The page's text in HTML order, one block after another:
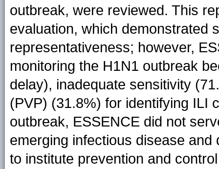
outbreak, were reviewed. This
evaluation, which demonstrated
representativeness; however,
monitoring the H1N1 outbreak
delay), inadequate sensitivity
(PVP) (31.8%) for identifying ILI
outbreak, ESSENCE did not
emerging infectious disease
to institute prevention and